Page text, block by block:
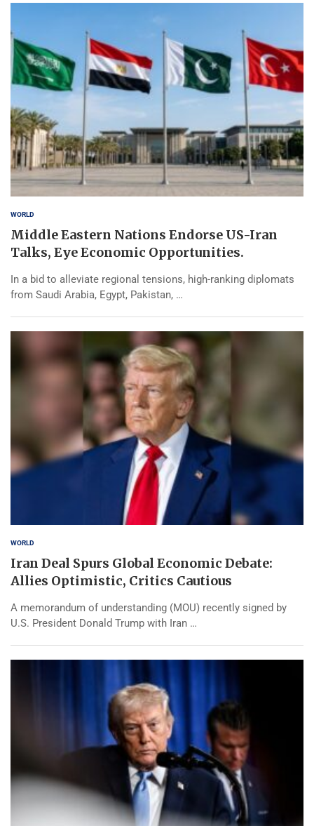
WORLD
Middle Eastern Nations Endorse US-Iran
Talks, Eye Economic Opportunities.
In a bid to alleviate regional tensions, high-ranking diplomats
from Saudi Arabia, Egypt, Pakistan, …
WORLD
Iran Deal Spurs Global Economic Debate:
Allies Optimistic, Critics Cautious
A memorandum of understanding (MOU) recently signed by
U.S. President Donald Trump with Iran …